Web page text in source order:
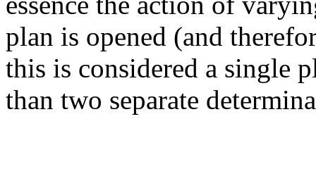
plan is opened (and
this is considered a single
than two separate